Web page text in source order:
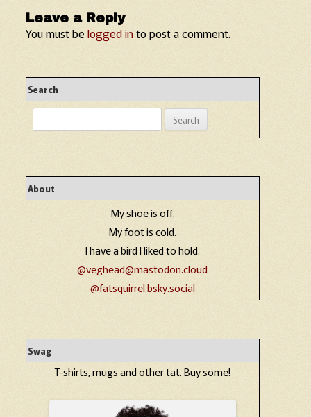
Leave a Reply
You must belogged into post a comment.
Search
for:
About
My shoe is off.
My foot is cold.
I have a bird I liked to hold.
@veghead@mastodon.cloud
@fatsquirrel.bsky.social
Swag
T-shirts, mugs and other tat. Buy some!